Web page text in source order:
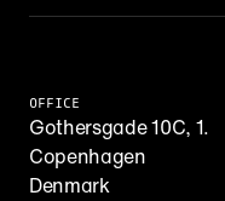
OFFICE
Gothersgade 10C, 1.
Copenhagen
Denmark